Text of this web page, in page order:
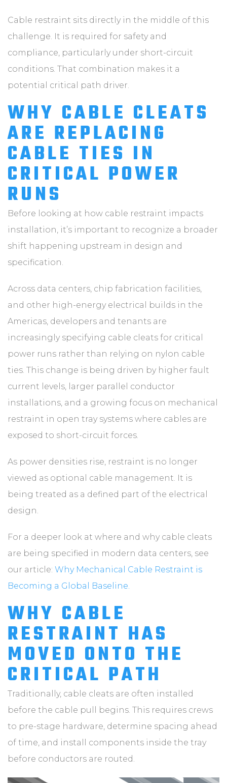
Cable restraint sits directly in the middle of this
challenge. It is required for safety and
compliance, particularly under short-circuit
conditions. That combination makes it a
potential critical path driver.
WHY CABLE CLEATS
ARE REPLACING
CABLE TIES IN
CRITICAL POWER
RUNS
Before looking at how cable restraint impacts
installation, it’s important to recognize a broader
shift happening upstream in design and
specification.
Across data centers, chip fabrication facilities,
and other high-energy electrical builds in the
Americas, developers and tenants are
increasingly specifying cable cleats for critical
power runs rather than relying on nylon cable
ties. This change is being driven by higher fault
current levels, larger parallel conductor
installations, and a growing focus on mechanical
restraint in open tray systems where cables are
exposed to short-circuit forces.
As power densities rise, restraint is no longer
viewed as optional cable management. It is
being treated as a defined part of the electrical
design.
For a deeper look at where and why cable cleats
are being specified in modern data centers, see
our article: Why Mechanical Cable Restraint is
Becoming a Global Baseline.
WHY CABLE
RESTRAINT HAS
MOVED ONTO THE
CRITICAL PATH
Traditionally, cable cleats are often installed
before the cable pull begins. This requires crews
to pre-stage hardware, determine spacing ahead
of time, and install components inside the tray
before conductors are routed.